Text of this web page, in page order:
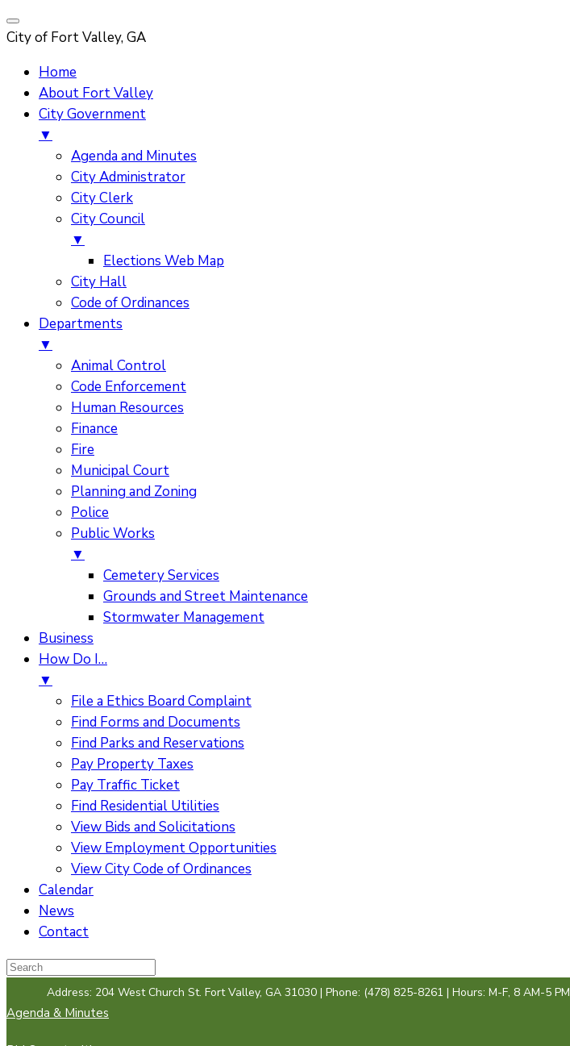
City of Fort Valley, GA
Home
About Fort Valley
City Government
▼
Agenda and Minutes
City Administrator
City Clerk
City Council
▼
Elections Web Map
City Hall
Code of Ordinances
Departments
▼
Animal Control
Code Enforcement
Human Resources
Finance
Fire
Municipal Court
Planning and Zoning
Police
Public Works
▼
Cemetery Services
Grounds and Street Maintenance
Stormwater Management
Business
How Do I…
▼
File a Ethics Board Complaint
Find Forms and Documents
Find Parks and Reservations
Pay Property Taxes
Pay Traffic Ticket
Find Residential Utilities
View Bids and Solicitations
View Employment Opportunities
View City Code of Ordinances
Calendar
News
Contact
Address: 204 West Church St. Fort Valley, GA 31030 | Phone: (478) 825-8261 | Hours: M-F, 8 AM-5 PM
Agenda & Minutes